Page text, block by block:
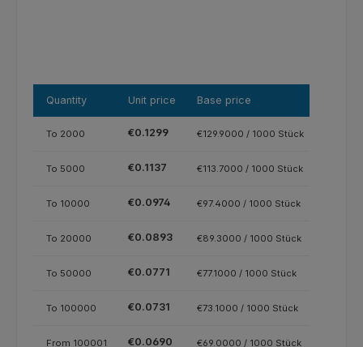
Quantity Unit price Base price
To 2000 €0.1299 €129.9000 / 1000 Stück
To 5000 €0.1137 €113.7000 / 1000 Stück
To 10000 €0.0974 €97.4000 / 1000 Stück
To 20000 €0.0893 €89.3000 / 1000 Stück
To 50000 €0.0771 €77.1000 / 1000 Stück
To 100000 €0.0731 €73.1000 / 1000 Stück
From 100001 €0.0690 €69.0000 / 1000 Stück